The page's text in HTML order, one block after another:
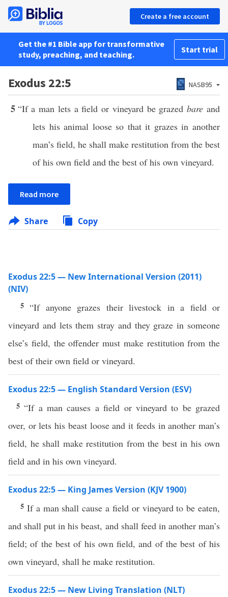
Create a free account
Get the #1 Bible app for transformative
study, preaching, and teaching.
Start trial
Exodus 22:5 NASB95
5 “If a man lets a field or vineyard be grazedbare and
lets his animal loose so that it grazes in another
man’s field, he shall make restitution from the best
of his own field and the best of his own vineyard.
Read more
Share Copy
Exodus 22:5 — New International Version (2011)
(NIV)
5“If anyone grazes their livestock in a field or
vineyard and lets them stray and they graze in someone
else’s field, the offender must make restitution from the
best of their own field or vineyard.
Exodus 22:5 — English Standard Version (ESV)
5“If a man causes a field or vineyard to be grazed
over, or lets his beast loose and it feeds in another man’s
field, he shall make restitution from the best in his own
field and in his own vineyard.
Exodus 22:5 — King James Version (KJV 1900)
5 If a man shall cause a field or vineyard to be eaten,
and shall put in his beast, and shall feed in another man’s
field; of the best of his own field, and of the best of his
own vineyard, shall he make restitution.
Exodus 22:5 — New Living Translation (NLT)